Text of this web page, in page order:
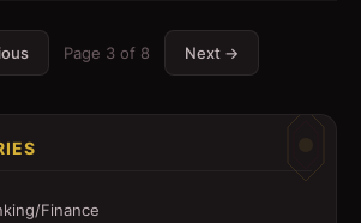
Page 3 of 8 Next →
Finance